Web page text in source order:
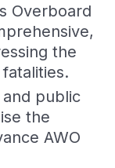
Overboard
the
public
the
AWO